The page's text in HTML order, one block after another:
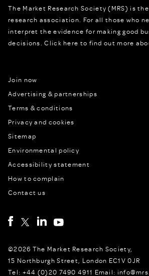
The Market Research Society (MRS) is
research association. For all those who
interpret the evidence for making good
decisions.Click here to find out more
Join now
Advertising & partnerships
Terms & conditions
Privacy and cookies
Sitemap
Environmental policy
Accessibility statement
How to complain
Contact us
©2026 The Market Research Society,
15 Northburgh Street, London EC1V 0JR
Tel: +44 (0)20 7490 4911 Email: